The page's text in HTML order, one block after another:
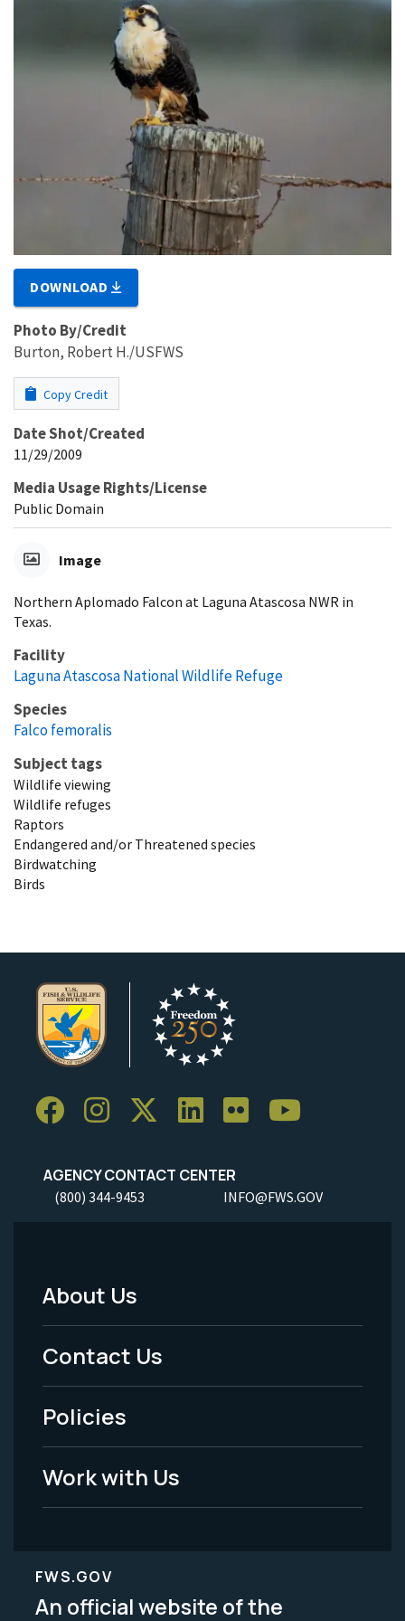
DOWNLOAD
Photo By/Credit
Burton, Robert H./USFWS
Copy Credit
Date Shot/Created
11/29/2009
Media Usage Rights/License
Public Domain
Image
Northern Aplomado Falcon at Laguna Atascosa NWR in
Texas.
Facility
Laguna Atascosa National Wildlife Refuge
Species
Falco femoralis
Subject tags
Wildlife viewing
Wildlife refuges
Raptors
Endangered and/or Threatened species
Birdwatching
Birds
AGENCY CONTACT CENTER
(800) 344-9453 INFO@FWS.GOV
Footer
Menu
-
Legal
About Us
Contact Us
Policies
Work with Us
FWS.GOV
An official website of the